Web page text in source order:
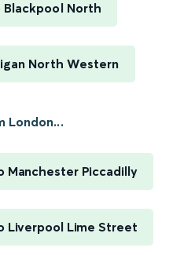
Blackpool North
North Western
London...
Manchester Piccadilly
Liverpool Lime Street